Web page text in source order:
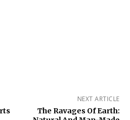
NEXT ARTICLE
The Ravages Of Earth: